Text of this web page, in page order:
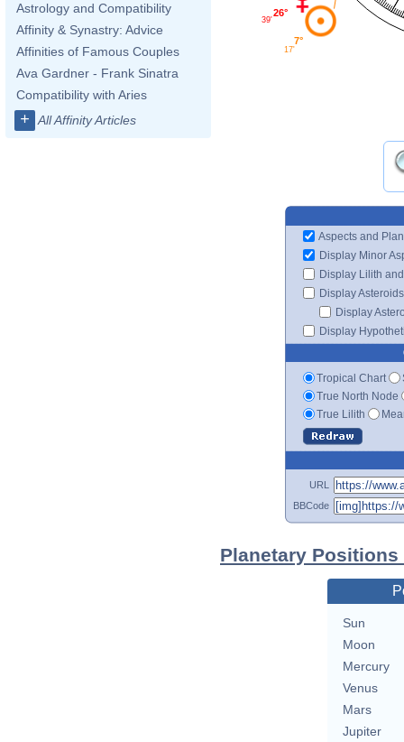
Astrology and Compatibility
Affinity & Synastry: Advice
Affinities of Famous Couples
Ava Gardner - Frank Sinatra
Compatibility with Aries
+ All Affinity Articles
26°
39'
7°
17'
Aspects and
Display Minor
Display Lilith
Display Asteroids
Display
Display
Tropical Chart
True North Node
True Lilith
URL
BBCode
Planetary
Sun
Moon
Mercury
Venus
Mars
Jupiter